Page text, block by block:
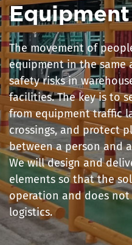
Equipment
The movement of
equipment in the same
safety risks in
facilities. The key is to
from equipment traffic
crossings, and protect
between a person and
We will design and
elements so that the
operation and does
logistics.